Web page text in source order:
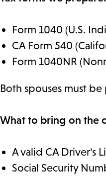
Form 1040 (U.S.
CA Form 540
Form 1040NR
Both spouses must
What to bring on the
A valid CA Driver's
Social Security